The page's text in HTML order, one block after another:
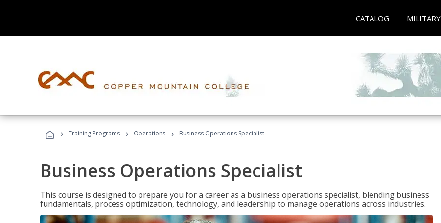
CATALOG MILITARY
› Training Programs › Operations › Business Operations Specialist
Business Operations Specialist
This course is designed to prepare you for a career as a business operations specialist, blending business
fundamentals, process optimization, technology, and leadership to manage operations across industries.